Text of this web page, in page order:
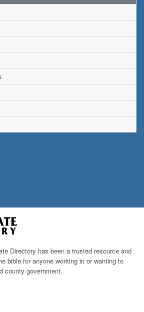
Directory has been a trusted resource and
bible for anyone working in or wanting to
county government.